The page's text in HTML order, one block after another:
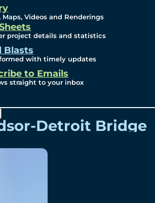
Maps, Videos and Renderings
project details and statistics
Blasts
with timely updates
to Emails
straight to your inbox
Detroit Bridge
Customer